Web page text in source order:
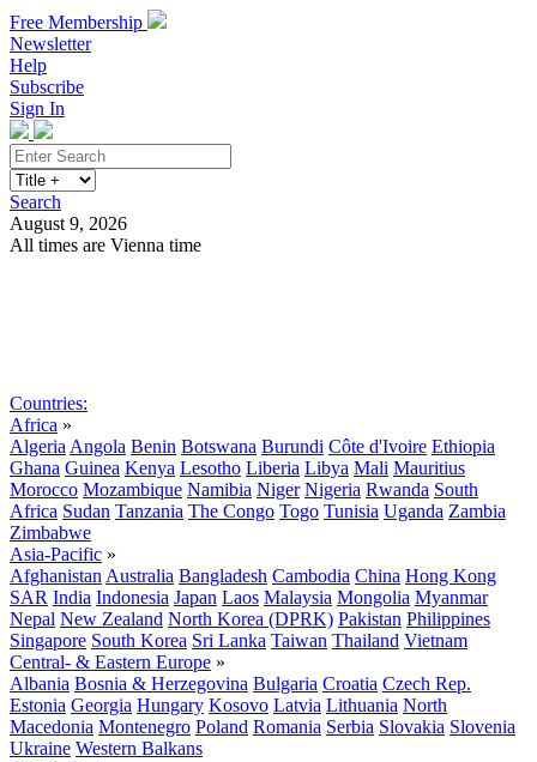
Free Membership
Newsletter
Help
Subscribe
Sign In
Search
August 9, 2026
All times are Vienna time
Countries:
Africa »
Algeria Angola Benin Botswana Burundi Côte d'Ivoire Ethiopia
Ghana Guinea Kenya Lesotho Liberia Libya Mali Mauritius
Morocco Mozambique Namibia Niger Nigeria Rwanda South
Africa Sudan Tanzania The Congo Togo Tunisia Uganda Zambia
Zimbabwe
Asia-Pacific »
Afghanistan Australia Bangladesh Cambodia China Hong Kong
SAR India Indonesia Japan Laos Malaysia Mongolia Myanmar
Nepal New Zealand North Korea (DPRK) Pakistan Philippines
Singapore South Korea Sri Lanka Taiwan Thailand Vietnam
Central- & Eastern Europe »
Albania Bosnia & Herzegovina Bulgaria Croatia Czech Rep.
Estonia Georgia Hungary Kosovo Latvia Lithuania North
Macedonia Montenegro Poland Romania Serbia Slovakia Slovenia
Ukraine Western Balkans